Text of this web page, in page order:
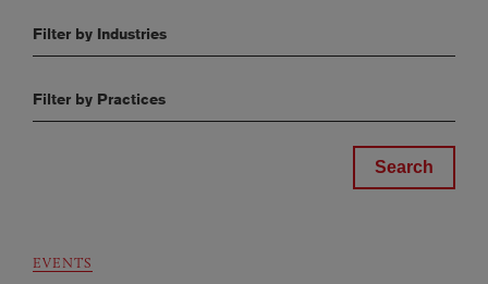
Filter by Industries
Filter by Practices
EVENTS